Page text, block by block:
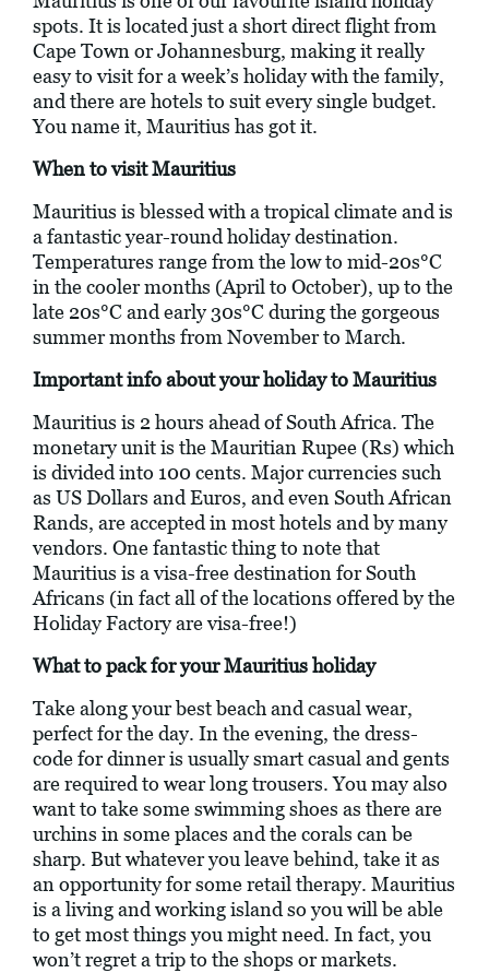
spots. It is located just a short direct flight from
Cape Town or Johannesburg, making it really
easy to visit for a week’s holiday with the family,
and there are hotels to suit every single budget.
You name it, Mauritius has got it.
When to visit Mauritius
Mauritius is blessed with a tropical climate and is
a fantastic year-round holiday destination.
Temperatures range from the low to mid-20s°C
in the cooler months (April to October), up to the
late 20s°C and early 30s°C during the gorgeous
summer months from November to March.
Important info about your holiday to Mauritius
Mauritius is 2 hours ahead of South Africa. The
monetary unit is the Mauritian Rupee (Rs) which
is divided into 100 cents. Major currencies such
as US Dollars and Euros, and even South African
Rands, are accepted in most hotels and by many
vendors. One fantastic thing to note that
Mauritius is a visa-free destination for South
Africans (in fact all of the locations offered by the
Holiday Factory are visa-free!)
What to pack for your Mauritius holiday
Take along your best beach and casual wear,
perfect for the day. In the evening, the dress-
code for dinner is usually smart casual and gents
are required to wear long trousers. You may also
want to take some swimming shoes as there are
urchins in some places and the corals can be
sharp. But whatever you leave behind, take it as
an opportunity for some retail therapy. Mauritius
is a living and working island so you will be able
to get most things you might need. In fact, you
won’t regret a trip to the shops or markets.